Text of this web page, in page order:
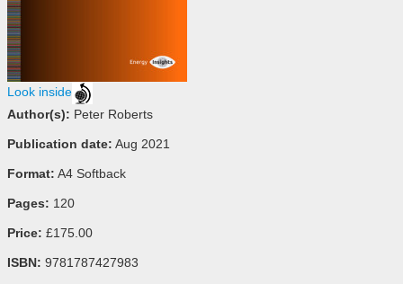
Look inside
Author(s): Peter Roberts
Publication date: Aug 2021
Format: A4 Softback
Pages: 120
Price: £175.00
ISBN: 9781787427983